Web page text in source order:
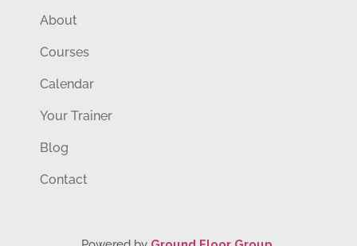
About
Courses
Calendar
Your Trainer
Blog
Contact